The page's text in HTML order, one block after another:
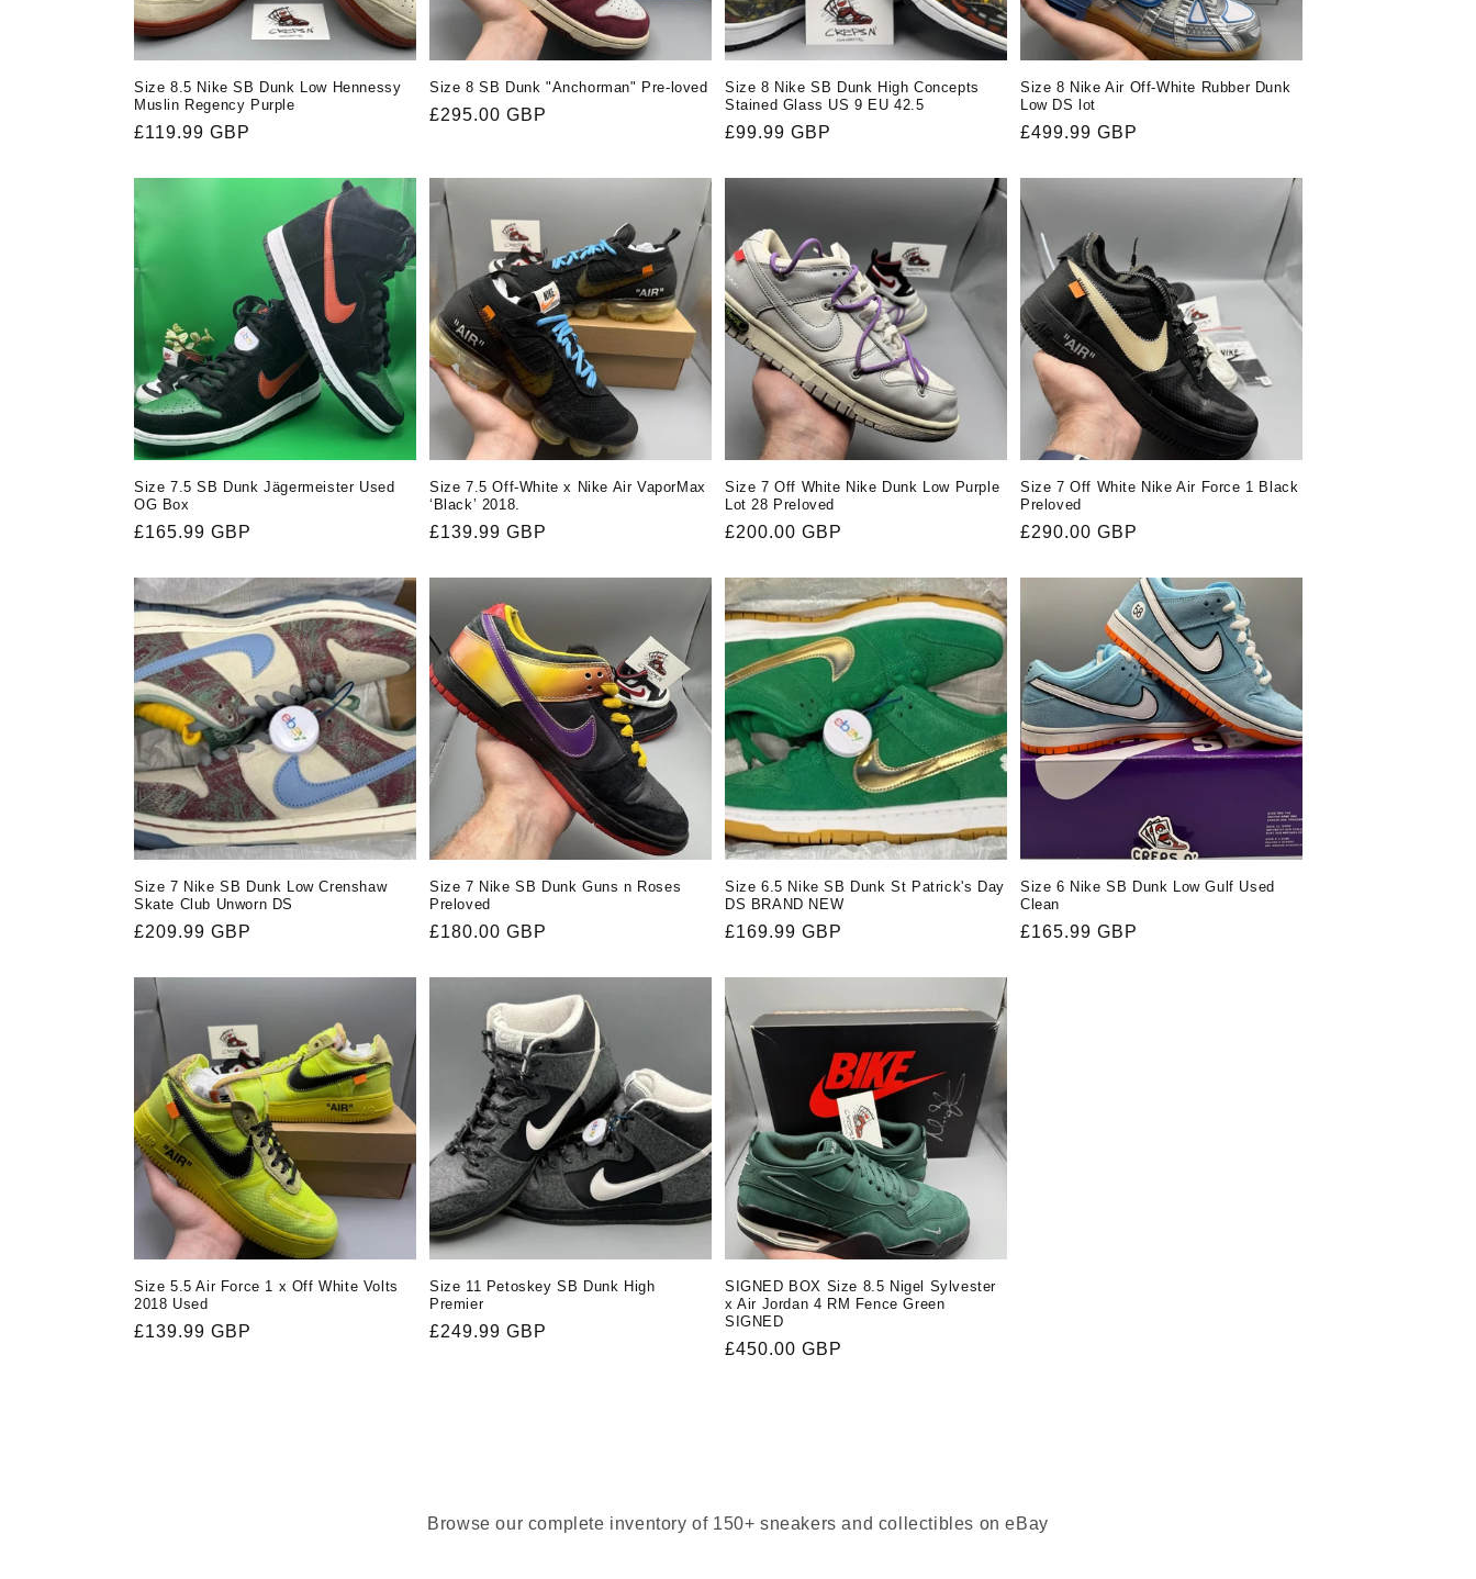
Size 8.5 Nike SB Dunk Low Hennessy
Muslin Regency Purple
Regular
£119.99 GBP
Size 8 SB Dunk "Anchorman" Pre-loved
Regular
£295.00 GBP
Size 8 Nike SB Dunk High Concepts
Stained Glass US 9 EU 42.5
Regular
£99.99 GBP
Size 8 Nike Air Off-White Rubber Dunk
Low DS lot
Regular
£499.99 GBP
Size 7.5 SB Dunk Jägermeister Used
OG Box
Regular
£165.99 GBP
Size 7.5 Off-White x Nike Air VaporMax
‘Black’ 2018.
Regular
£139.99 GBP
Size 7 Off White Nike Dunk Low Purple
Lot 28 Preloved
Regular
£200.00 GBP
Size 7 Off White Nike Air Force 1 Black
Preloved
Regular
£290.00 GBP
Size 7 Nike SB Dunk Low Crenshaw
Skate Club Unworn DS
Regular
£209.99 GBP
Size 7 Nike SB Dunk Guns n Roses
Preloved
Regular
£180.00 GBP
Size 6.5 Nike SB Dunk St Patrick's Day
DS BRAND NEW
Regular
£169.99 GBP
Size 6 Nike SB Dunk Low Gulf Used
Clean
Regular
£165.99 GBP
Size 5.5 Air Force 1 x Off White Volts
2018 Used
Regular
£139.99 GBP
Size 11 Petoskey SB Dunk High
Premier
Regular
£249.99 GBP
SIGNED BOX Size 8.5 Nigel Sylvester
x Air Jordan 4 RM Fence Green
SIGNED
Regular
£450.00 GBP
Browse our complete inventory of 150+ sneakers and collectibles on eBay